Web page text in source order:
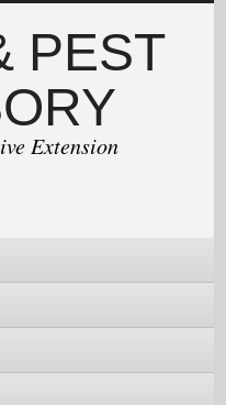
PEST
Extension